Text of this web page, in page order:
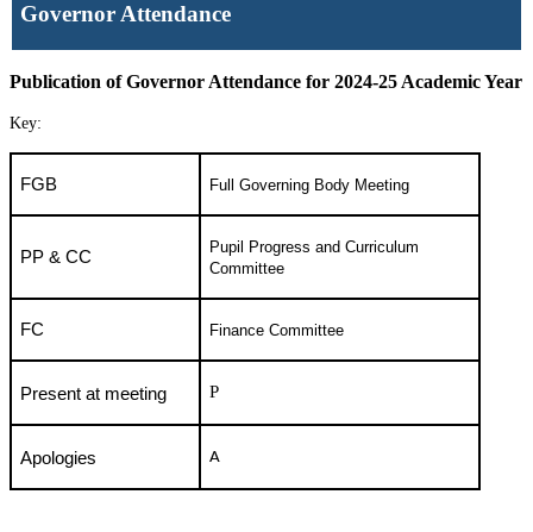
Governor Attendance
Publication of Governor Attendance for 2024-25 Academic Year
Key:
FGB Full Governing Body Meeting
PP & CC
Pupil Progress and Curriculum
Committee
FC Finance Committee
Present at meeting P
Apologies A